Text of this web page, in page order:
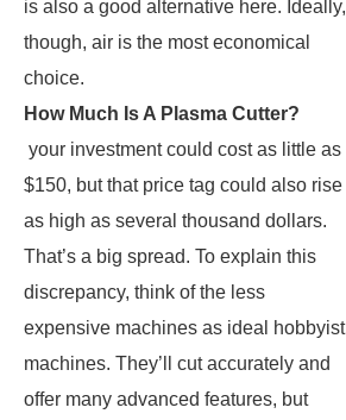
is also a good alternative here. Ideally,
though, air is the most economical
choice.
How Much Is A Plasma Cutter?
your investment could cost as little as
$150, but that price tag could also rise
as high as several thousand dollars.
That’s a big spread. To explain this
discrepancy, think of the less
expensive machines as ideal hobbyist
machines. They’ll cut accurately and
offer many advanced features, but